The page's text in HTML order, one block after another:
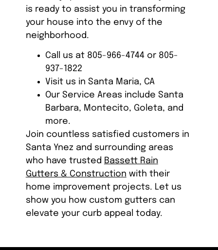
is ready to assist you in transforming
your house into the envy of the
neighborhood.
Call us at 805-966-4744 or 805-
937-1822
Visit us in Santa Maria, CA
Our Service Areas include Santa
Barbara, Montecito, Goleta, and
more.
Join countless satisfied customers in
Santa Ynez and surrounding areas
who have trusted Bassett Rain
Gutters & Construction with their
home improvement projects. Let us
show you how custom gutters can
elevate your curb appeal today.